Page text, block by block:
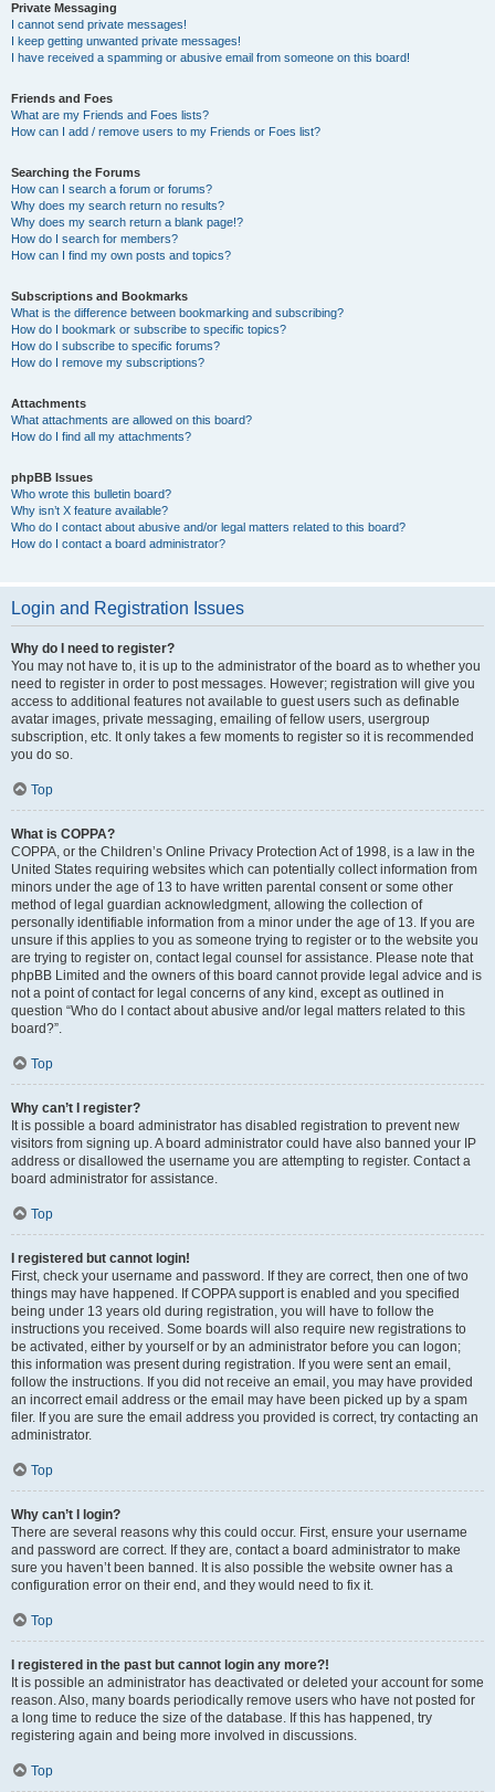
Private Messaging
I cannot send private messages!
I keep getting unwanted private messages!
I have received a spamming or abusive email from someone on this board!
Friends and Foes
What are my Friends and Foes lists?
How can I add / remove users to my Friends or Foes list?
Searching the Forums
How can I search a forum or forums?
Why does my search return no results?
Why does my search return a blank page!?
How do I search for members?
How can I find my own posts and topics?
Subscriptions and Bookmarks
What is the difference between bookmarking and subscribing?
How do I bookmark or subscribe to specific topics?
How do I subscribe to specific forums?
How do I remove my subscriptions?
Attachments
What attachments are allowed on this board?
How do I find all my attachments?
phpBB Issues
Who wrote this bulletin board?
Why isn’t X feature available?
Who do I contact about abusive and/or legal matters related to this board?
How do I contact a board administrator?
Login and Registration Issues
Why do I need to register?
You may not have to, it is up to the administrator of the board as to whether you
need to register in order to post messages. However; registration will give you
access to additional features not available to guest users such as definable
avatar images, private messaging, emailing of fellow users, usergroup
subscription, etc. It only takes a few moments to register so it is recommended
you do so.
Top
What is COPPA?
COPPA, or the Children’s Online Privacy Protection Act of 1998, is a law in the
United States requiring websites which can potentially collect information from
minors under the age of 13 to have written parental consent or some other
method of legal guardian acknowledgment, allowing the collection of
personally identifiable information from a minor under the age of 13. If you are
unsure if this applies to you as someone trying to register or to the website you
are trying to register on, contact legal counsel for assistance. Please note that
phpBB Limited and the owners of this board cannot provide legal advice and is
not a point of contact for legal concerns of any kind, except as outlined in
question “Who do I contact about abusive and/or legal matters related to this
board?”.
Top
Why can’t I register?
It is possible a board administrator has disabled registration to prevent new
visitors from signing up. A board administrator could have also banned your IP
address or disallowed the username you are attempting to register. Contact a
board administrator for assistance.
Top
I registered but cannot login!
First, check your username and password. If they are correct, then one of two
things may have happened. If COPPA support is enabled and you specified
being under 13 years old during registration, you will have to follow the
instructions you received. Some boards will also require new registrations to
be activated, either by yourself or by an administrator before you can logon;
this information was present during registration. If you were sent an email,
follow the instructions. If you did not receive an email, you may have provided
an incorrect email address or the email may have been picked up by a spam
filer. If you are sure the email address you provided is correct, try contacting an
administrator.
Top
Why can’t I login?
There are several reasons why this could occur. First, ensure your username
and password are correct. If they are, contact a board administrator to make
sure you haven’t been banned. It is also possible the website owner has a
configuration error on their end, and they would need to fix it.
Top
I registered in the past but cannot login any more?!
It is possible an administrator has deactivated or deleted your account for some
reason. Also, many boards periodically remove users who have not posted for
a long time to reduce the size of the database. If this has happened, try
registering again and being more involved in discussions.
Top